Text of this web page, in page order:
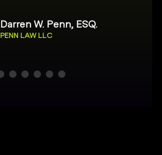
Darren W. Penn, ESQ.
PENN LAW LLC